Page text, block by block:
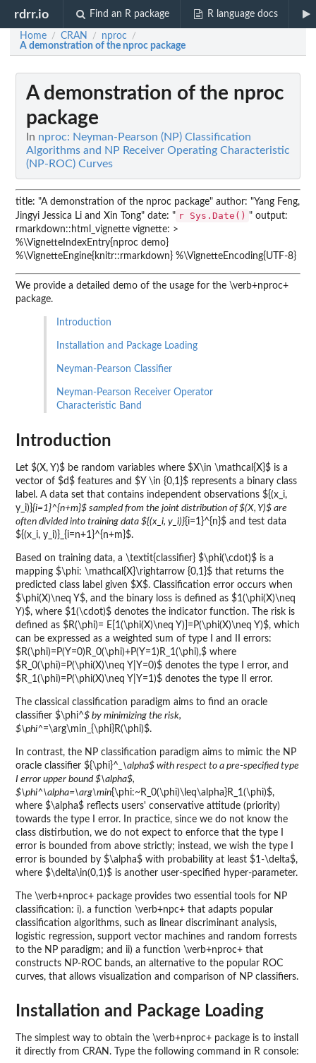
rdrr.io Find an R package R language docs
Home / CRAN / nproc /
A demonstration of the nproc package
A demonstration of the nproc
package
In nproc: Neyman-Pearson (NP) Classification
Algorithms and NP Receiver Operating Characteristic
(NP-ROC) Curves
title: "A demonstration of the nproc package" author: "Yang Feng,
Jingyi Jessica Li and Xin Tong" date: " r Sys.Date() " output:
rmarkdown::html_vignette vignette: >
%\VignetteIndexEntry{nproc demo}
%\VignetteEngine{knitr::rmarkdown} %\VignetteEncoding{UTF-8}
We provide a detailed demo of the usage for the \verb+nproc+
package.
Introduction
Installation and Package Loading
Neyman-Pearson Classifier
Neyman-Pearson Receiver Operator
Characteristic Band
Introduction
Let $(X, Y)$ be random variables where $X\in \mathcal{X}$ is a
vector of $d$ features and $Y \in {0,1}$ represents a binary class
label. A data set that contains independent observations ${(x_i,
y_i)}{i=1}^{n+m}$ sampled from the joint distribution of $(X, Y)$ are
often divided into training data ${(x_i, y_i)}{i=1}^{n}$ and test data
${(x_i, y_i)}_{i=n+1}^{n+m}$.
Based on training data, a \textit{classifier} $\phi(\cdot)$ is a
mapping $\phi: \mathcal{X}\rightarrow {0,1}$ that returns the
predicted class label given $X$. Classification error occurs when
$\phi(X)\neq Y$, and the binary loss is defined as $1(\phi(X)\neq
Y)$, where $1(\cdot)$ denotes the indicator function. The risk is
defined as $R(\phi)= E[1(\phi(X)\neq Y)]=P(\phi(X)\neq Y)$, which
can be expressed as a weighted sum of type I and II errors:
$R(\phi)=P(Y=0)R_0(\phi)+P(Y=1)R_1(\phi),$ where
$R_0(\phi)=P(\phi(X)\neq Y|Y=0)$ denotes the type I error, and
$R_1(\phi)=P(\phi(X)\neq Y|Y=1)$ denotes the type II error.
The classical classification paradigm aims to find an oracle
classifier $\phi^$ by minimizing the risk,
$\phi^=\arg\min_{\phi}R(\phi)$.
In contrast, the NP classification paradigm aims to mimic the NP
oracle classifier ${\phi}^ _\alpha$ with respect to a pre-specified type
I error upper bound $\alpha$,
$\phi^\alpha=\arg\min{\phi:~R_0(\phi)\leq\alpha}R_1(\phi)$,
where $\alpha$ reflects users' conservative attitude (priority)
towards the type I error. In practice, since we do not know the
class distirbution, we do not expect to enforce that the type I
error is bounded from above strictly; instead, we wish the type I
error is bounded by $\alpha$ with probability at least $1-\delta$,
where $\delta\in(0,1)$ is another user-specified hyper-parameter.
The \verb+nproc+ package provides two essential tools for NP
classification: i). a function \verb+npc+ that adapts popular
classification algorithms, such as linear discriminant analysis,
logistic regression, support vector machines and random forrests
to the NP paradigm; and ii) a function \verb+nproc+ that
constructs NP-ROC bands, an alternative to the popular ROC
curves, that allows visualization and comparison of NP classifiers.
Installation and Package Loading
The simplest way to obtain the \verb+nproc+ package is to install
it directly from CRAN. Type the following command in R console: